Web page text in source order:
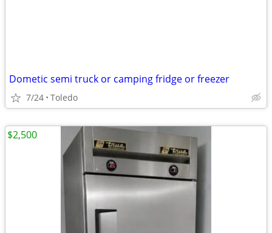
Dometic semi truck or camping fridge or freezer
7/24 Toledo
$2,500